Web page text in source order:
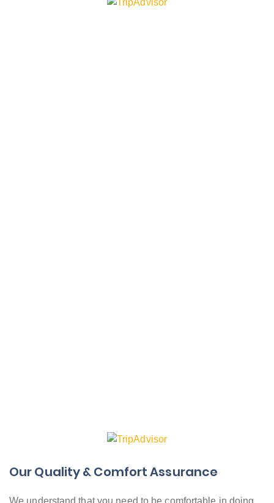
Our Quality & Comfort Assurance
We understand that you need to be comfortable in doing